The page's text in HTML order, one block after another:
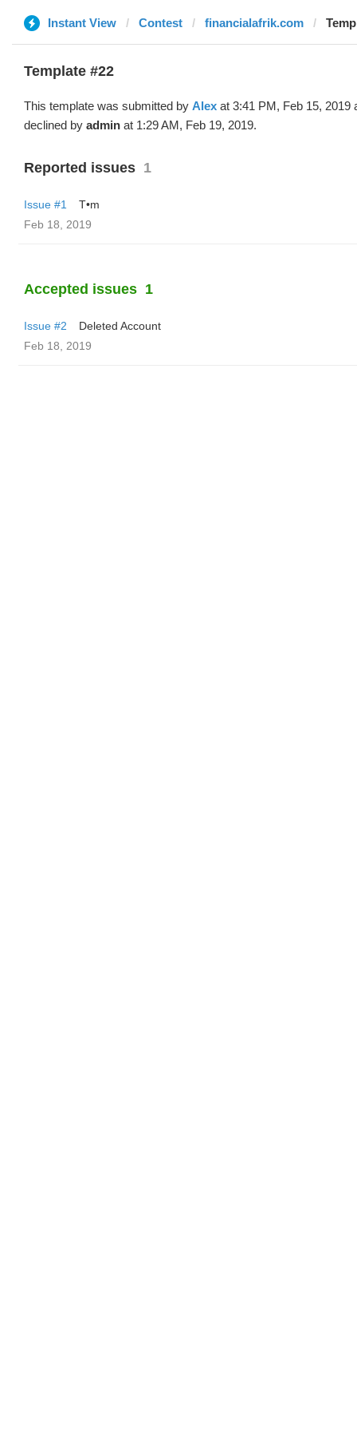
Instant View Contest financialafrik.com
Template #22
This template was submitted by Alex at 3:41 PM, Feb 15, 2019
declined by admin at 1:29 AM, Feb 19, 2019.
Reported issues 1
Issue #1
T•m
Feb 18, 2019
Accepted issues 1
Issue #2
Deleted Account
Feb 18, 2019